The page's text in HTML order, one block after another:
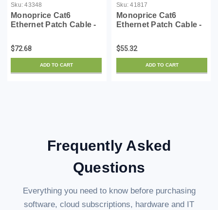
Sku: 43348
Monoprice Cat6
Ethernet Patch Cable -
Snagless RJ45,
Stranded, 550MHz, UTP,
Pure Bare Copper Wire,
24AWG - Flexboot
$72.68
ADD TO CART
Sku: 41817
Monoprice Cat6
Ethernet Patch Cable -
Snagless RJ45,
550MHz, UTP, Pure
Bare Copper Wire,
24AWG - FLEXboot
$55.32
ADD TO CART
Frequently Asked
Questions
Everything you need to know before purchasing
software, cloud subscriptions, hardware and IT